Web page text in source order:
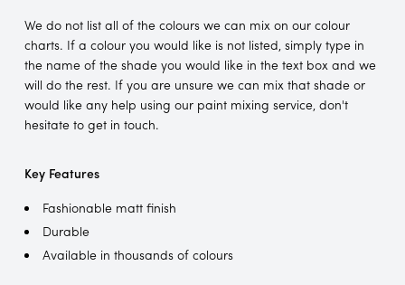
We do not list all of the colours we can mix on our colour
charts. If a colour you would like is not listed, simply type in
the name of the shade you would like in the text box and we
will do the rest. If you are unsure we can mix that shade or
would like any help using our paint mixing service, don't
hesitate to get in touch.
Key Features
Fashionable matt finish
Durable
Available in thousands of colours